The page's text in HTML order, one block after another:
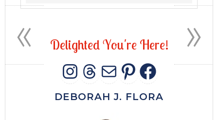
DelightedYou're Here!
INSTAGRAM
THREADS
MAIL
DEBORAH J. FLORA
»
«